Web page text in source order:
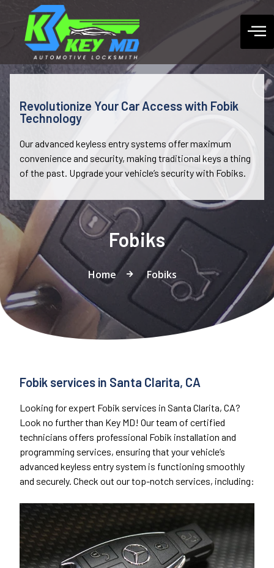
Revolutionize Your Car Access with Fobik
Technology
Our advanced keyless entry systems offer maximum
convenience and security, making traditional keys a thing
of the past. Upgrade your vehicle’s security with Fobiks.
Fobiks
Home Fobiks
Fobik services in Santa Clarita, CA
Looking for expert Fobik services in Santa Clarita, CA?
Look no further than Key MD! Our team of certified
technicians offers professional Fobik installation and
programming services, ensuring that your vehicle’s
advanced keyless entry system is functioning smoothly
and securely. Check out our top-notch services, including: